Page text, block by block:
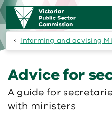
Skip to main content
Main
navigation
Informing and advising
Advice for
A guide for
with ministers